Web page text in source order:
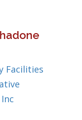
Facilities